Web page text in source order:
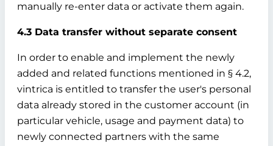
manually re-enter data or activate them again.
4.3 Data transfer without separate consent
In order to enable and implement the newly
added and related functions mentioned in § 4.2,
vintrica is entitled to transfer the user's personal
data already stored in the customer account (in
particular vehicle, usage and payment data) to
newly connected partners with the same